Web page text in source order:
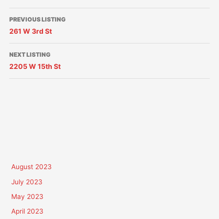
PREVIOUS LISTING
261 W 3rd St
NEXT LISTING
2205 W 15th St
August 2023
July 2023
May 2023
April 2023